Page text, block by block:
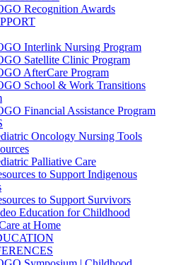
Recognition Awards
Interlink Nursing Program
Satellite Clinic Program
AfterCare Program
School & Work Transitions
Financial Assistance Program
Oncology Nursing Tools
Palliative Care
to Support Indigenous
to Support Survivors
Education for Childhood
at Home